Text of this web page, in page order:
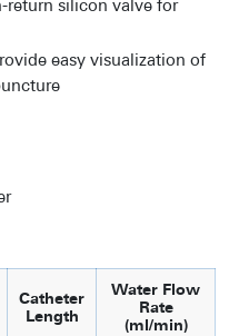
return silicon valve for
easy visualization of
Catheter
Length
Water Flow
Rate
(ml/min)